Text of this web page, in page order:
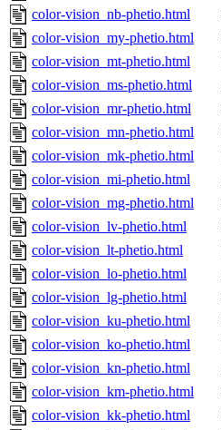
color-vision_nb-phetio.html
color-vision_my-phetio.html
color-vision_mt-phetio.html
color-vision_ms-phetio.html
color-vision_mr-phetio.html
color-vision_mn-phetio.html
color-vision_mk-phetio.html
color-vision_mi-phetio.html
color-vision_mg-phetio.html
color-vision_lv-phetio.html
color-vision_lt-phetio.html
color-vision_lo-phetio.html
color-vision_lg-phetio.html
color-vision_ku-phetio.html
color-vision_ko-phetio.html
color-vision_kn-phetio.html
color-vision_km-phetio.html
color-vision_kk-phetio.html